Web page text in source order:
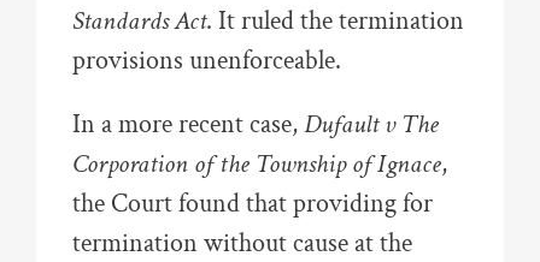
Standards Act. It ruled the termination
provisions unenforceable.
In a more recent case,Dufault v The
Corporation of the Township of Ignace,
the Court found that providing for
termination without cause at the